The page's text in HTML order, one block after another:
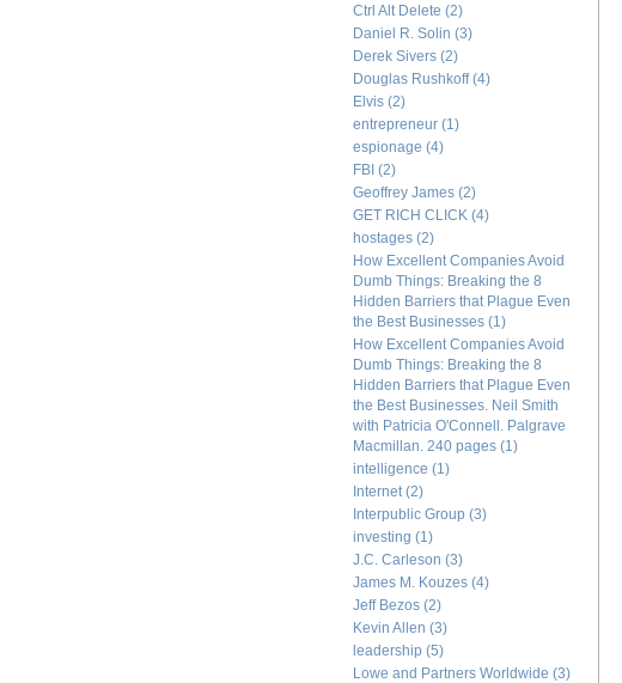
Ctrl Alt Delete (2)
Daniel R. Solin (3)
Derek Sivers (2)
Douglas Rushkoff(4)
Elvis (2)
entrepreneur (1)
espionage (4)
FBI (2)
Geoffrey James (2)
GET RICH CLICK (4)
hostages (2)
How Excellent Companies Avoid
Dumb Things: Breaking the 8
Hidden Barriers that Plague Even
the Best Businesses (1)
How Excellent Companies Avoid
Dumb Things: Breaking the 8
Hidden Barriers that Plague Even
the Best Businesses. Neil Smith
with Patricia O'Connell. Palgrave
Macmillan. 240 pages (1)
intelligence (1)
Internet (2)
Interpublic Group (3)
investing (1)
J.C. Carleson (3)
James M. Kouzes (4)
Jeff Bezos (2)
Kevin Allen (3)
leadership (5)
Lowe and Partners Worldwide (3)